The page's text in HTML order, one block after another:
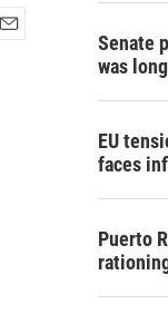
Senate
was
EU
faces
Puerto